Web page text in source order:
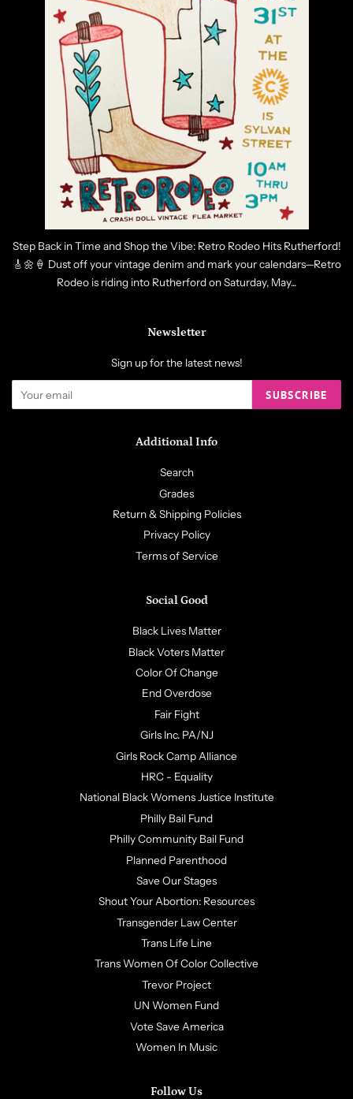
Step Back in Time and Shop the Vibe: Retro Rodeo Hits Rutherford!
🎸🌼🍦 Dust off your vintage denim and mark your calendars—Retro
Rodeo is riding into Rutherford on Saturday, May...
Newsletter
Sign up for the latest news!
SUBSCRIBE
Additional Info
Search
Grades
Return & Shipping Policies
Privacy Policy
Terms of Service
Social Good
Black Lives Matter
Black Voters Matter
Color Of Change
End Overdose
Fair Fight
Girls Inc. PA/NJ
Girls Rock Camp Alliance
HRC - Equality
National Black Womens Justice Institute
Philly Bail Fund
Philly Community Bail Fund
Planned Parenthood
Save Our Stages
Shout Your Abortion: Resources
Transgender Law Center
Trans Life Line
Trans Women Of Color Collective
Trevor Project
UN Women Fund
Vote Save America
Women In Music
Follow Us